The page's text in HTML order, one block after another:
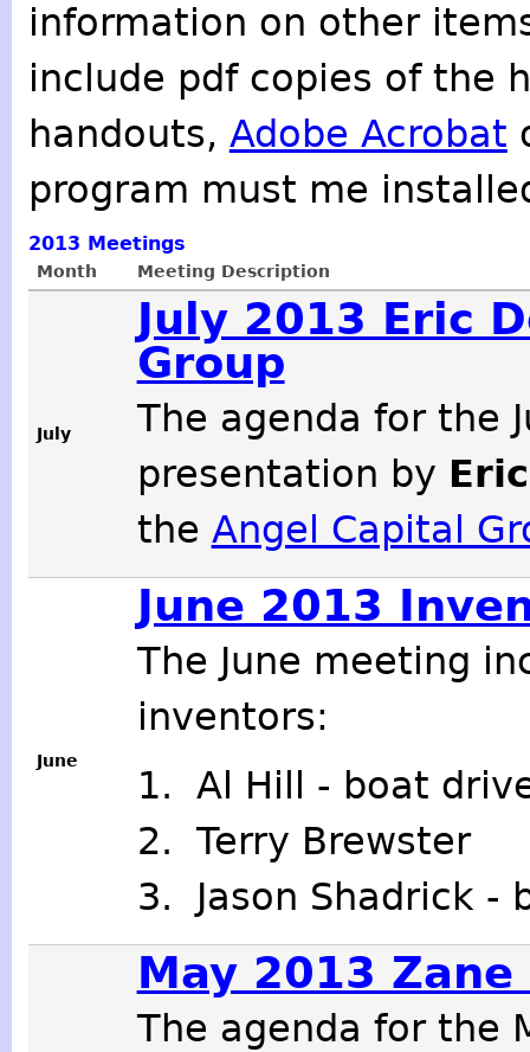
information on other
include pdf copies of the
handouts, Adobe Acrobat
program must me
2013 Meetings
Month Meeting Description
July
July 2013 Eric
Group
The agenda for the
presentation by
the Angel Capital
June
June 2013
The June meeting
inventors:
1. Al Hill - boat
2. Terry Brewster
3. Jason Shadrick -
May 2013
The agenda for the